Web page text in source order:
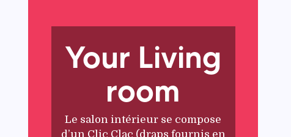
Your Living
room
Le salon intérieur se compose
d’un Clic Clac (draps fournis en